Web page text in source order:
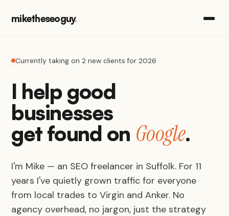
miketheseoguy.
Currently taking on 2 new clients for 2026
I help good
businesses
get found on Google.
I'm Mike — an SEO freelancer in Suffolk. For 11
years I've quietly grown traffic for everyone
from local trades to Virgin and Anker. No
agency overhead, no jargon, just the strategy